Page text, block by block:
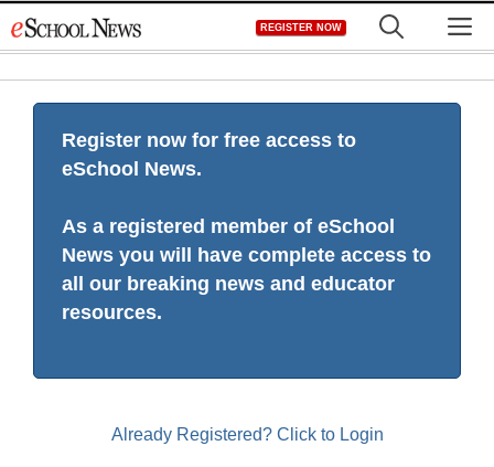
to
REGISTER NOW
Register now for free access to
eSchool News.
As a registered member of eSchool
News you will have complete access to
all our breaking news and educator
resources.
Already Registered? Click to Login